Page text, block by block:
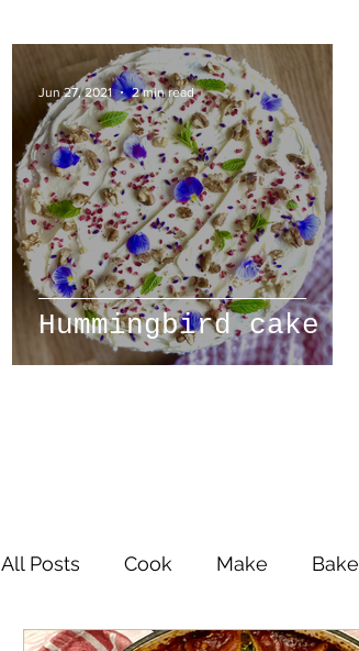
Hummingbird cake
Jun 27, 2021 2 min read
All Posts Cook Make Bake